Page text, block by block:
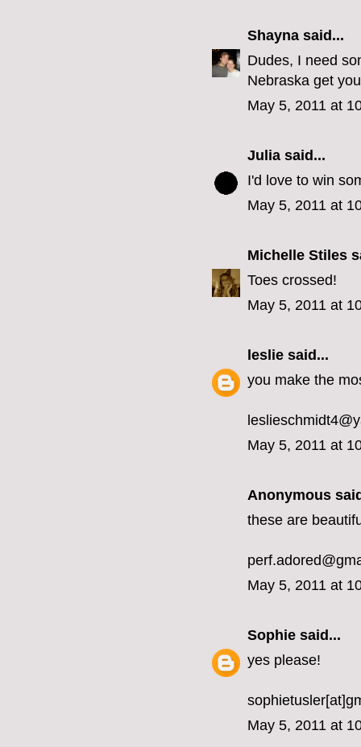
Shayna said...
Dudes, I need
Nebraska get
May 5, 2011 at
Julia said...
I'd love to win
May 5, 2011 at
Michelle Stiles
Toes crossed!
May 5, 2011 at
leslie said...
you make the
May 5, 2011 at
Anonymous
these are
May 5, 2011 at
Sophie said...
yes please!
May 5, 2011 at